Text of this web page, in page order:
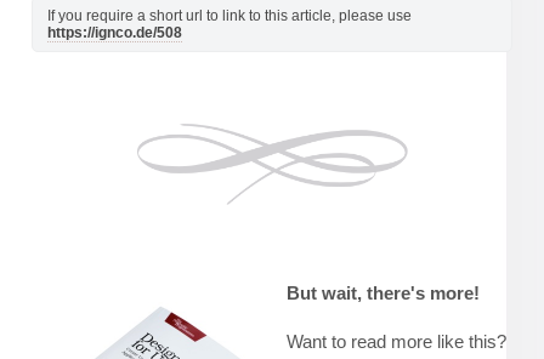
If you require a short url to link to this article, please use
https://ignco.de/508
But wait, there's more!
Want to read more like this?